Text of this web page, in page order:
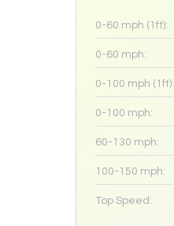
0-60 mph (1ft):
0-60 mph:
0-100 mph (1ft):
0-100 mph:
60-130 mph:
100-150 mph:
Top Speed: